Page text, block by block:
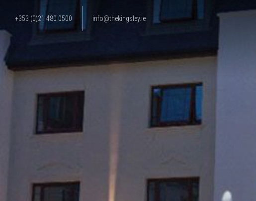
+353 (0)21 480 0500 info@thekingsley.ie